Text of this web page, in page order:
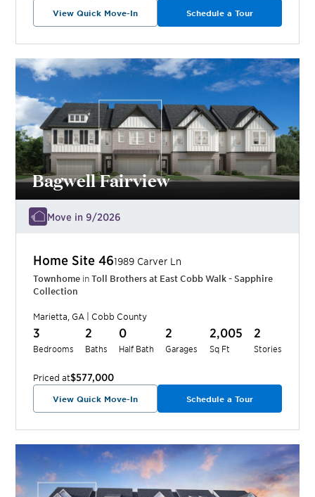
View Quick Move-In Schedule a Tour
Bagwell Fairview
Move in 9/2026
Home Site461989 Carver Ln
Townhome inToll Brothers at East Cobb Walk - Sapphire
Collection
Marietta GA Cobb County
3
Bedrooms
2
Baths
0
Half Bath
2
Garages
2,005
Sq Ft
2
Stories
Priced at$577,000
View Quick Move-In Schedule a Tour